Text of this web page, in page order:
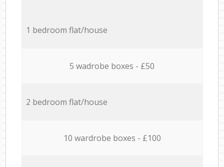
1 bedroom flat/house
5 wadrobe boxes - £50
2 bedroom flat/house
10 wardrobe boxes - £100